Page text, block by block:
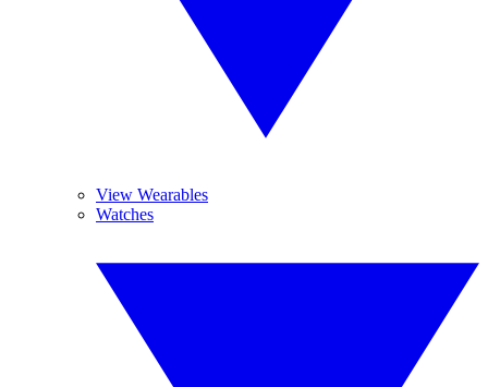
View Wearables
Watches